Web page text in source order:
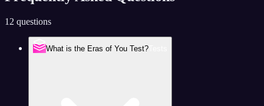
12 questions
What is the Eras of You Test?